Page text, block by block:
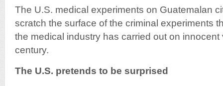
The U.S. medical experiments on Guatemalan
scratch the surface of the criminal experiments
the medical industry has carried out on innocent
century.
The U.S. pretends to be surprised